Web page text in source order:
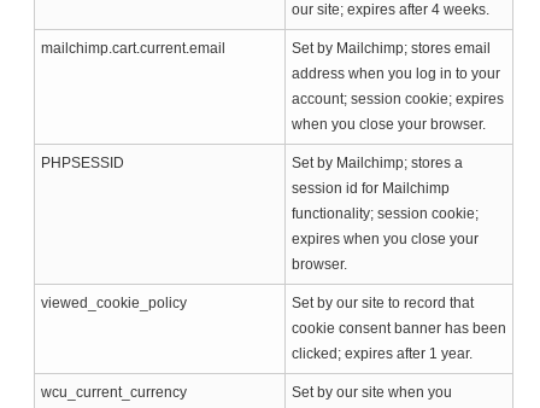
our site; expires after 4 weeks.
mailchimp.cart.current.email
Set by Mailchimp; stores email
address when you log in to your
account; session cookie; expires
when you close your browser.
PHPSESSID
Set by Mailchimp; stores a
session id for Mailchimp
functionality; session cookie;
expires when you close your
browser.
viewed_cookie_policy
Set by our site to record that
cookie consent banner has been
clicked; expires after 1 year.
wcu_current_currency
Set by our site when you